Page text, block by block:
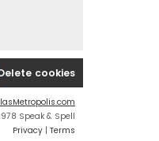
cookies
Speak & Spell
Privacy | Terms